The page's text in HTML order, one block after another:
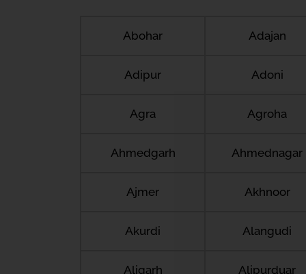
Abohar Adajan
Adipur Adoni
Agra Agroha
Ahmedgarh Ahmednagar
Ajmer Akhnoor
Akurdi Alangudi
Aligarh Alipurduar